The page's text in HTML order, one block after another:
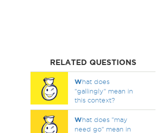
RELATED QUESTIONS
What does
"gallingly" mean in
this context?
What does "may
need go" mean in